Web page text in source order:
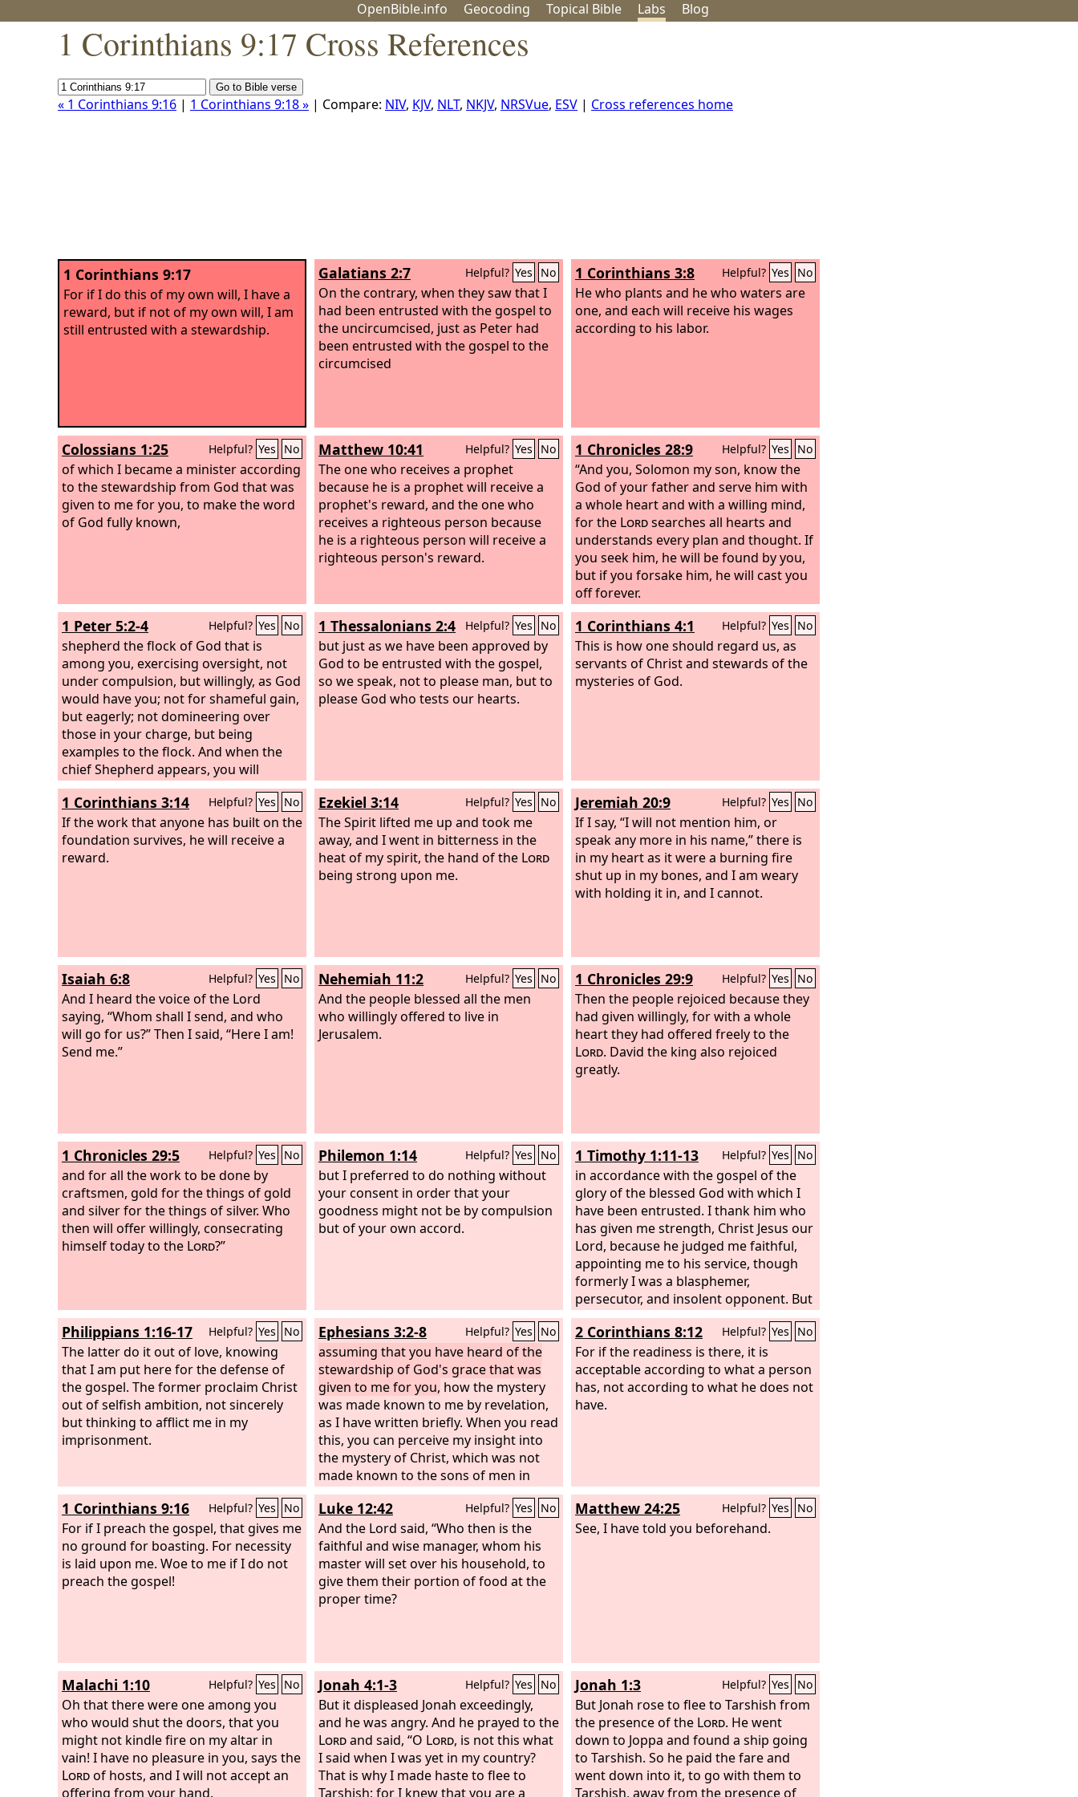
OpenBible.info Geocoding Topical Bible Labs Blog
1 Corinthians 9:17 Cross References
« 1 Corinthians 9:16 | 1 Corinthians 9:18 » | Compare: NIV, KJV, NLT, NKJV, NRSVue, ESV | Cross references home
1 Corinthians 9:17
For if I do this of my own will, I have a
reward, but if not of my own will, I am
still entrusted with a stewardship.
Galatians 2:7 Helpful? Yes No
On the contrary, when they saw that I
had been entrusted with the gospel to
the uncircumcised, just as Peter had
been entrusted with the gospel to the
circumcised
1 Corinthians 3:8 Helpful? Yes No
He who plants and he who waters are
one, and each will receive his wages
according to his labor.
Colossians 1:25 Helpful? Yes No
of which I became a minister according
to the stewardship from God that was
given to me for you, to make the word
of God fully known,
Matthew 10:41 Helpful? Yes No
The one who receives a prophet
because he is a prophet will receive a
prophet's reward, and the one who
receives a righteous person because
he is a righteous person will receive a
righteous person's reward.
1 Chronicles 28:9 Helpful? Yes No
“And you, Solomon my son, know the
God of your father and serve him with
a whole heart and with a willing mind,
for the Lordsearches all hearts and
understands every plan and thought. If
you seek him, he will be found by you,
but if you forsake him, he will cast you
off forever.
1 Peter 5:2-4 Helpful? Yes No
shepherd the flock of God that is
among you, exercising oversight, not
under compulsion, but willingly, as God
would have you; not for shameful gain,
but eagerly; not domineering over
those in your charge, but being
examples to the flock. And when the
chief Shepherd appears, you will
receive the unfading crown of glory.
1 Thessalonians 2:4 Helpful? Yes No
but just as we have been approved by
God to be entrusted with the gospel,
so we speak, not to please man, but to
please God who tests our hearts.
1 Corinthians 4:1 Helpful? Yes No
This is how one should regard us, as
servants of Christ and stewards of the
mysteries of God.
1 Corinthians 3:14 Helpful? Yes No
If the work that anyone has built on the
foundation survives, he will receive a
reward.
Ezekiel 3:14 Helpful? Yes No
The Spirit lifted me up and took me
away, and I went in bitterness in the
heat of my spirit, the hand of the Lord
being strong upon me.
Jeremiah 20:9 Helpful? Yes No
If I say, “I will not mention him, or
speak any more in his name,” there is
in my heart as it were a burning fire
shut up in my bones, and I am weary
with holding it in, and I cannot.
Isaiah 6:8 Helpful? Yes No
And I heard the voice of the Lord
saying, “Whom shall I send, and who
will go for us?” Then I said, “Here I am!
Send me.”
Nehemiah 11:2 Helpful? Yes No
And the people blessed all the men
who willingly offered to live in
Jerusalem.
1 Chronicles 29:9 Helpful? Yes No
Then the people rejoiced because they
had given willingly, for with a whole
heart they had offered freely to the
Lord. David the king also rejoiced
greatly.
1 Chronicles 29:5 Helpful? Yes No
and for all the work to be done by
craftsmen, gold for the things of gold
and silver for the things of silver. Who
then will offer willingly, consecrating
himself today to the Lord?”
Philemon 1:14 Helpful? Yes No
but I preferred to do nothing without
your consent in order that your
goodness might not be by compulsion
but of your own accord.
1 Timothy 1:11-13 Helpful? Yes No
in accordance with the gospel of the
glory of the blessed God with which I
have been entrusted. I thank him who
has given me strength, Christ Jesus our
Lord, because he judged me faithful,
appointing me to his service, though
formerly I was a blasphemer,
persecutor, and insolent opponent. But
I received mercy because I had acted
ignorantly in unbelief,
Philippians 1:16-17 Helpful? Yes No
The latter do it out of love, knowing
that I am put here for the defense of
the gospel. The former proclaim Christ
out of selfish ambition, not sincerely
but thinking to afflict me in my
imprisonment.
Ephesians 3:2-8 Helpful? Yes No
assuming that you have heard of the
stewardship of God's grace that was
given to me for you, how the mystery
was made known to me by revelation,
as I have written briefly. When you read
this, you can perceive my insight into
the mystery of Christ, which was not
made known to the sons of men in
other generations as it has now been
revealed to his holy apostles and
prophets by the Spirit. This mystery is
that the Gentiles are fellow heirs,
members of the same body, and
partakers of the promise in Christ Jesus
through the gospel.
2 Corinthians 8:12 Helpful? Yes No
For if the readiness is there, it is
acceptable according to what a person
has, not according to what he does not
have.
1 Corinthians 9:16 Helpful? Yes No
For if I preach the gospel, that gives me
no ground for boasting. For necessity
is laid upon me. Woe to me if I do not
preach the gospel!
Luke 12:42 Helpful? Yes No
And the Lord said, “Who then is the
faithful and wise manager, whom his
master will set over his household, to
give them their portion of food at the
proper time?
Matthew 24:25 Helpful? Yes No
See, I have told you beforehand.
Malachi 1:10 Helpful? Yes No
Oh that there were one among you
who would shut the doors, that you
might not kindle fire on my altar in
vain! I have no pleasure in you, says the
Lordof hosts, and I will not accept an
offering from your hand.
Jonah 4:1-3 Helpful? Yes No
But it displeased Jonah exceedingly,
and he was angry. And he prayed to the
Lordand said, “O Lord, is not this what
I said when I was yet in my country?
That is why I made haste to flee to
Tarshish; for I knew that you are a
Jonah 1:3 Helpful? Yes No
But Jonah rose to flee to Tarshish from
the presence of the Lord. He went
down to Joppa and found a ship going
to Tarshish. So he paid the fare and
went down into it, to go with them to
Tarshish, away from the presence of